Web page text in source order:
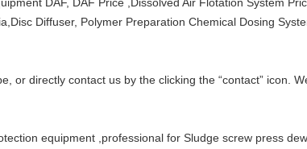
Diffuser, Polymer Preparation Chemical Dosing
or directly contact us by the clicking the “contact” icon.
equipment ,professional for Sludge screw press